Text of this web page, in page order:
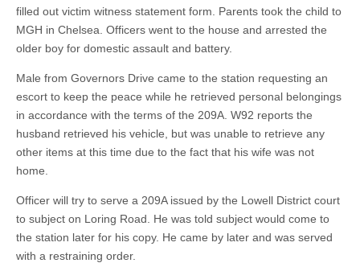
filled out victim witness statement form. Parents took the child to
MGH in Chelsea. Officers went to the house and arrested the
older boy for domestic assault and battery.
Male from Governors Drive came to the station requesting an
escort to keep the peace while he retrieved personal belongings
in accordance with the terms of the 209A. W92 reports the
husband retrieved his vehicle, but was unable to retrieve any
other items at this time due to the fact that his wife was not
home.
Officer will try to serve a 209A issued by the Lowell District court
to subject on Loring Road. He was told subject would come to
the station later for his copy. He came by later and was served
with a restraining order.